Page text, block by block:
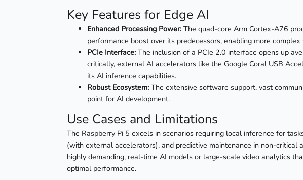
Key Features for Edge AI
Enhanced Processing Power: The quad-core Arm Cortex-A76
performance boost over its predecessors, enabling more
PCIe Interface: The inclusion of a PCIe 2.0 interface opens up
critically, external AI accelerators like the Google Coral USB
its AI inference capabilities.
Robust Ecosystem: The extensive software support, vast
point for AI development.
Use Cases and Limitations
The Raspberry Pi 5 excels in scenarios requiring local inference for
(with external accelerators), and predictive maintenance in non-critical
highly demanding, real-time AI models or large-scale video analytics
optimal performance.